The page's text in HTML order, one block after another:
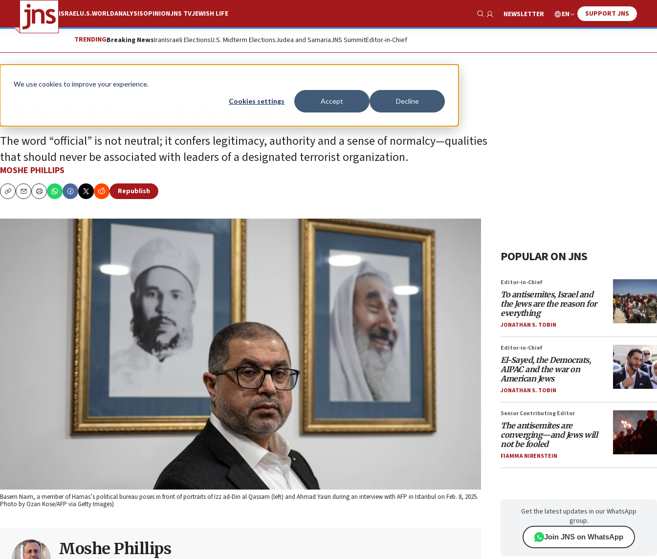
We use cookies to improve your experience.
Cookies settings Accept Decline
ISRAELU.S.WORLDANALYSISOPINIONJNS TVJEWISH LIFE
Show Search
NEWSLETTER EN SUPPORT JNS
TRENDINGBreaking NewsIranIsraeli ElectionsU.S. Midterm ElectionsJudea and SamariaJNS SummitEditor-in-Chief
Opinion Column
How ‘CNN’ sanitizes Hamas terrorism
The word “official” is not neutral; it confers legitimacy, authority and a sense of normalcy—qualities
that should never be associated with leaders of a designated terrorist organization.
MOSHE PHILLIPS
CopyEmailPrint
Republish
Basem Naim, a member of Hamas’s political bureau poses in front of portraits of Izz ad-Din al Qassam (left) and Ahmad Yasin during an interview with AFP in Istanbul on Feb. 8, 2025.
Photo by Ozan Kose/AFP via Getty Images)
Moshe Phillips
POPULAR ON JNS
Editor-in-Chief
To antisemites, Israel and
the Jews are the reason for
everything
JONATHAN S. TOBIN
Editor-in-Chief
El-Sayed, the Democrats,
AIPAC and the war on
American Jews
JONATHAN S. TOBIN
Senior Contributing Editor
The antisemites are
converging—and Jews will
not be fooled
FIAMMA NIRENSTEIN
Get the latest updates in our WhatsApp
group.
Join JNS on WhatsApp